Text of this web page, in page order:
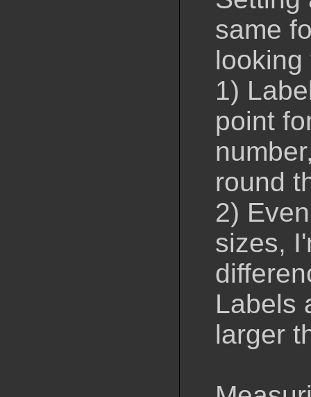
same
looking
1)
point
round
2)
sizes,
Labels
larger